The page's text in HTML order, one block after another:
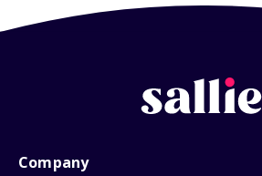
Company